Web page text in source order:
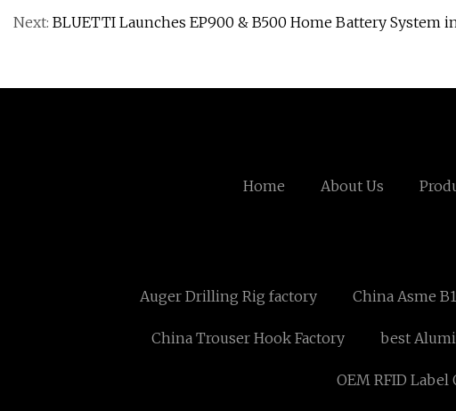
Next: BLUETTI Launches EP900 & B500 Home Battery System
Home About Us
Auger Drilling Rig factory China Asme
China Trouser Hook Factory best
OEM RFID Label